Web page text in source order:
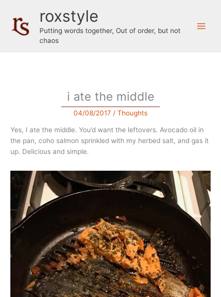
content
roxstyle
Putting words together, Out of order, but not
chaos
i ate the middle
04/08/2017 / Thoughts
Yes, I ate the middle. You’d want the leftovers. Avocado oil in
the pan, coho salmon sprinkled with my herbed salt, and gas it
up. Delicious and simple.